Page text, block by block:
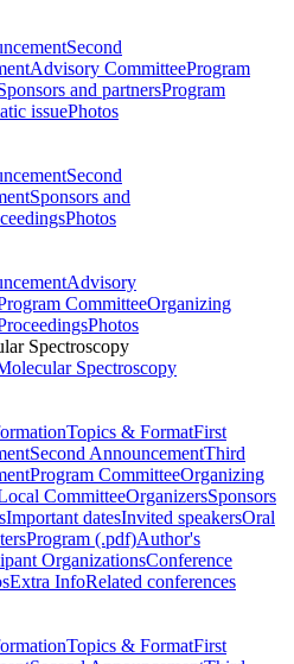
Second
Advisory CommitteeProgram
and partnersProgram
issuePhotos
Second
Sponsors and
Photos
Advisory
CommitteeOrganizing
Photos
Spectroscopy
Spectroscopy
Topics & FormatFirst
Second AnnouncementThird
Program CommitteeOrganizing
CommitteeOrganizersSponsors
Important datesInvited speakersOral
Program (.pdf)Author's
OrganizationsConference
Extra InfoRelated conferences
Topics & FormatFirst